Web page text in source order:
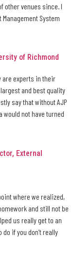
other venues since. I
System
of Richmond
are experts in their
and best quality
say that without AJP
would not have turned
External
where we realized,
and still not be
us really get to an
if you don’t really